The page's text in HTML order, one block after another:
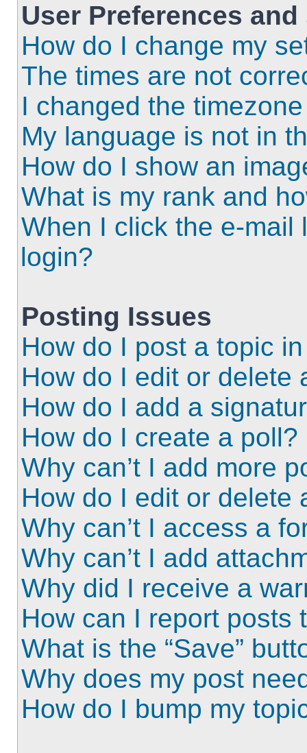
User Preferences
How do I change my
The times are not
I changed the
My language is not in
How do I show an
What is my rank and
When I click the e-mail
login?
Posting Issues
How do I post a topic
How do I edit or delete
How do I add a
How do I create a poll?
Why can’t I add more
How do I edit or delete
Why can’t I access a
Why can’t I add
Why did I receive a
How can I report posts
What is the “Save”
Why does my post
How do I bump my